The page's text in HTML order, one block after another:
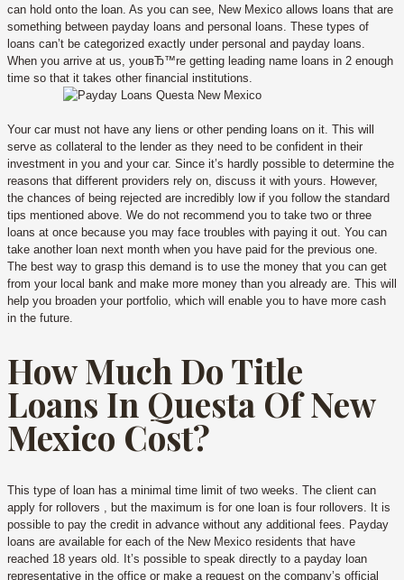
can hold onto the loan. As you can see, New Mexico allows loans that are
something between payday loans and personal loans. These types of
loans can’t be categorized exactly under personal and payday loans.
When you arrive at us, youвЂ™re getting leading name loans in 2 enough
time so that it takes other financial institutions.
Your car must not have any liens or other pending loans on it. This will
serve as collateral to the lender as they need to be confident in their
investment in you and your car. Since it’s hardly possible to determine the
reasons that different providers rely on, discuss it with yours. However,
the chances of being rejected are incredibly low if you follow the standard
tips mentioned above. We do not recommend you to take two or three
loans at once because you may face troubles with paying it out. You can
take another loan next month when you have paid for the previous one.
The best way to grasp this demand is to use the money that you can get
from your local bank and make more money than you already are. This will
help you broaden your portfolio, which will enable you to have more cash
in the future.
How Much Do Title
Loans In Questa Of New
Mexico Cost?
This type of loan has a minimal time limit of two weeks. The client can
apply for rollovers , but the maximum is for one loan is four rollovers. It is
possible to pay the credit in advance without any additional fees. Payday
loans are available for each of the New Mexico residents that have
reached 18 years old. It’s possible to speak directly to a payday loan
representative in the office or make a request on the company’s official